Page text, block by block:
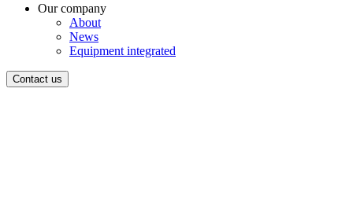
Our company
About
News
Equipment integrated
Contact us